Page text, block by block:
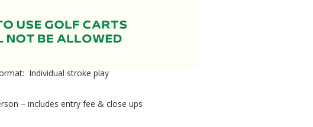
Individual stroke play
– includes entry fee & close ups